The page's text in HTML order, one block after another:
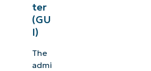
ter
(GU
I)
The
admi